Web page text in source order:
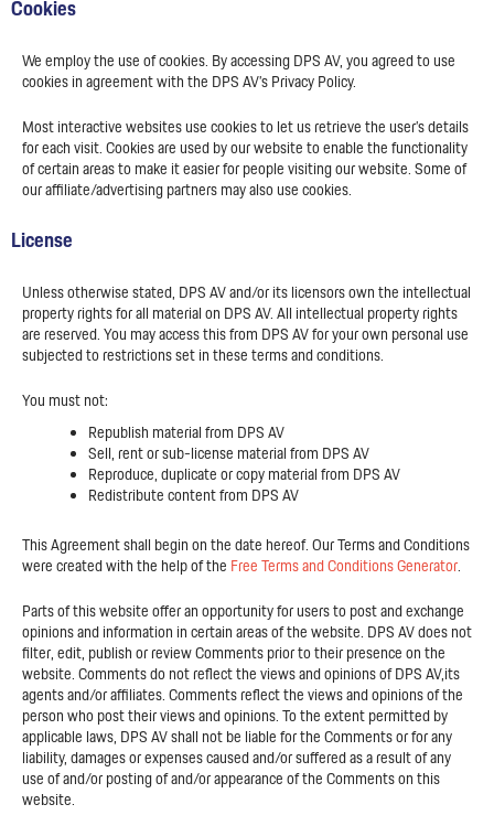
Cookies
We employ the use of cookies. By accessing DPS AV, you agreed to use
cookies in agreement with the DPS AV’s Privacy Policy.
Most interactive websites use cookies to let us retrieve the user’s details
for each visit. Cookies are used by our website to enable the functionality
of certain areas to make it easier for people visiting our website. Some of
our affiliate/advertising partners may also use cookies.
License
Unless otherwise stated, DPS AV and/or its licensors own the intellectual
property rights for all material on DPS AV. All intellectual property rights
are reserved. You may access this from DPS AV for your own personal use
subjected to restrictions set in these terms and conditions.
You must not:
Republish material from DPS AV
Sell, rent or sub-license material from DPS AV
Reproduce, duplicate or copy material from DPS AV
Redistribute content from DPS AV
This Agreement shall begin on the date hereof. Our Terms and Conditions
were created with the help of the Free Terms and Conditions Generator.
Parts of this website offer an opportunity for users to post and exchange
opinions and information in certain areas of the website. DPS AV does not
filter, edit, publish or review Comments prior to their presence on the
website. Comments do not reflect the views and opinions of DPS AV,its
agents and/or affiliates. Comments reflect the views and opinions of the
person who post their views and opinions. To the extent permitted by
applicable laws, DPS AV shall not be liable for the Comments or for any
liability, damages or expenses caused and/or suffered as a result of any
use of and/or posting of and/or appearance of the Comments on this
website.